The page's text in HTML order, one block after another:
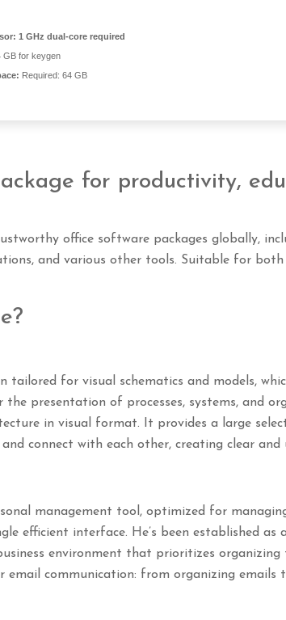
1 GHz dual-core required
GB for keygen
Required: 64 GB
for productivity,
office software packages globally,
and various other tools. Suitable for both
for visual schematics and models,
presentation of processes, systems, and
in visual format. It provides a large
connect with each other, creating clear and
management tool, optimized for
efficient interface. He’s been established
environment that prioritizes
communication: from organizing